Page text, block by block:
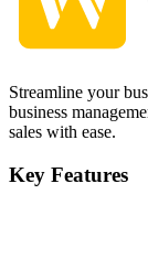
Streamline your
business
sales with ease.
Key Features